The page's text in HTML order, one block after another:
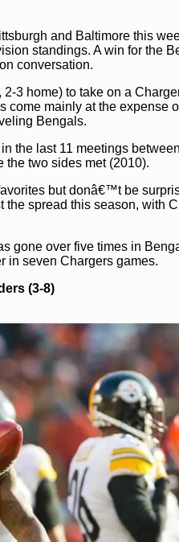
and Baltimore this
standings. A win for the
conversation.
3 home) to take on a
come mainly at the expense
Bengals.
the last 11 meetings
the two sides met (2010).
but donâ€™t be
spread this season, with
gone over five times in
in seven Chargers games.
(3-8)